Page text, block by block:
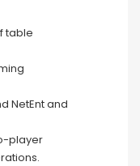
table
NetEnt and
player